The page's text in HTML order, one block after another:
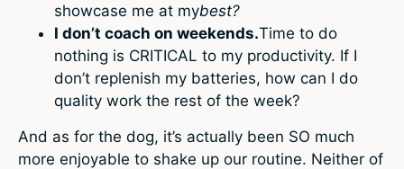
showcase me at mybest?
I don’t coach on weekends.Time to do
nothing is CRITICAL to my productivity. If I
don’t replenish my batteries, how can I do
quality work the rest of the week?
And as for the dog, it’s actually been SO much
more enjoyable to shake up our routine. Neither of